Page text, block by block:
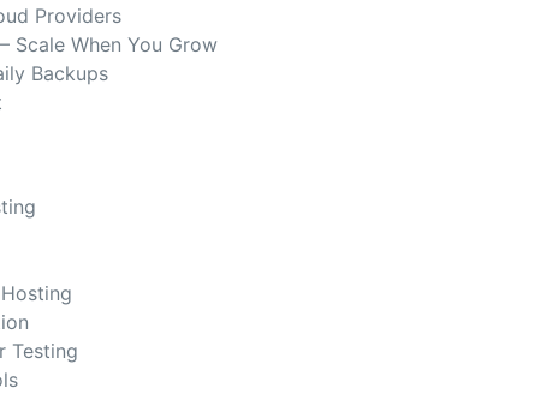
Providers
Scale When You Grow
Backups
Testing